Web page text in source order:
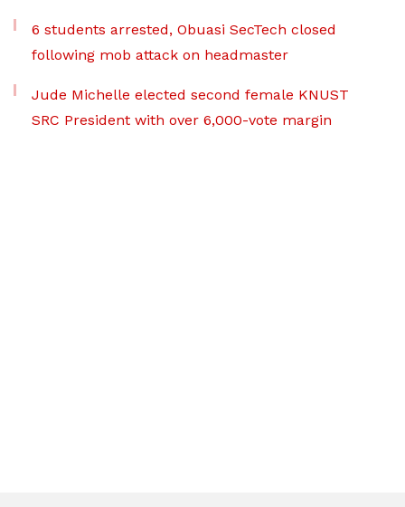
6 students arrested, Obuasi SecTech closed
following mob attack on headmaster
Jude Michelle elected second female KNUST
SRC President with over 6,000-vote margin